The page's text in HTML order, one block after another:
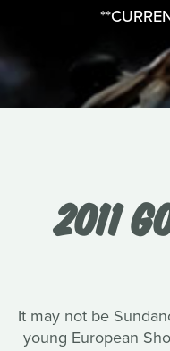
2011
It may not be
young European